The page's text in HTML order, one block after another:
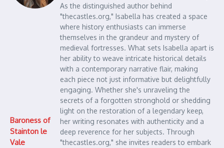
Baroness of
Stainton le
Vale
As the distinguished author behind
"thecastles.org," Isabella has created a space
where history enthusiasts can immerse
themselves in the grandeur and mystery of
medieval fortresses. What sets Isabella apart is
her ability to weave intricate historical details
with a contemporary narrative flair, making
each piece not just informative but delightfully
engaging. Whether she's unraveling the
secrets of a forgotten stronghold or shedding
light on the restoration of a legendary keep,
her writing resonates with authenticity and a
deep reverence for her subjects. Through
"thecastles.org," she invites readers to embark